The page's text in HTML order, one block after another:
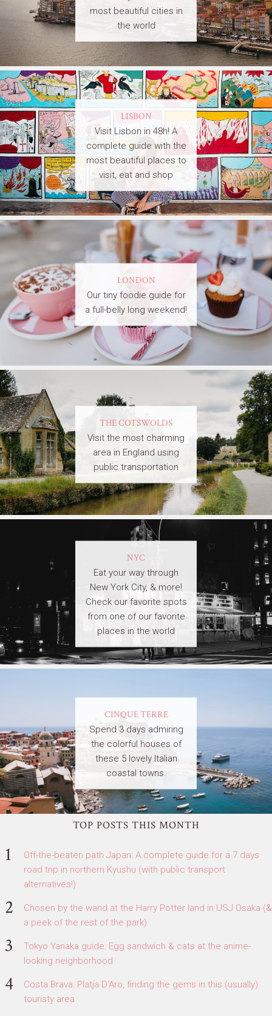
most beautiful cities in
the world
LISBON
Visit Lisbon in 48h! A
complete guide with the
most beautiful places to
visit, eat and shop
LONDON
Our tiny foodie guide for
a full-belly long weekend!
THE COTSWOLDS
Visit the most charming
area in England using
public transportation
NYC
Eat your way through
New York City, & more!
Check our favorite spots
from one of our favorite
places in the world
CINQUE TERRE
Spend 3 days admiring
the colorful houses of
these 5 lovely Italian
coastal towns.
TOP POSTS THIS MONTH
Off-the-beaten path Japan: A complete guide for a 7 days
road trip in northern Kyushu (with public transport
alternatives!)
Chosen by the wand at the Harry Potter land in USJ Osaka (&
a peek of the rest of the park)
Tokyo Yanaka guide: Egg sandwich & cats at the anime-
looking neighborhood
Costa Brava: Platja D'Aro, finding the gems in this (usually)
touristy area